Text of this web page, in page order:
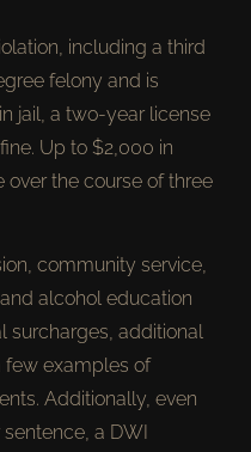
including a third
felony and is
jail, a two-year license
Up to $2,000 in
over the course of three
community service,
alcohol education
surcharges, additional
few examples of
Additionally, even
a DWI